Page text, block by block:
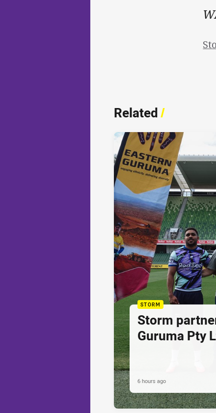
Related/
STORM
Storm
Guruma Pty
6 hours ago